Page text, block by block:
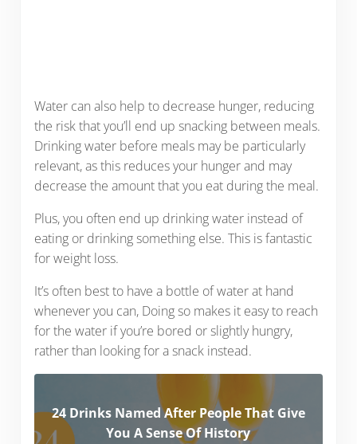
Water can also help to decrease hunger, reducing
the risk that you’ll end up snacking between meals.
Drinking water before meals may be particularly
relevant, as this reduces your hunger and may
decrease the amount that you eat during the meal.
Plus, you often end up drinking water instead of
eating or drinking something else. This is fantastic
for weight loss.
It’s often best to have a bottle of water at hand
whenever you can, Doing so makes it easy to reach
for the water if you’re bored or slightly hungry,
rather than looking for a snack instead.
24 Drinks Named After People That Give
You A Sense Of History